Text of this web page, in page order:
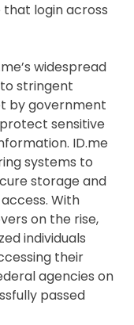
login across
widespread
stringent
by government
sensitive
ID.me
systems to
storage and
With
on the rise,
individuals
their
agencies on
passed